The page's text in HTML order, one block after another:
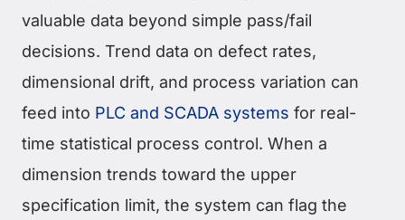
valuable data beyond simple pass/fail
decisions. Trend data on defect rates,
dimensional drift, and process variation can
feed into PLC and SCADA systems for real-
time statistical process control. When a
dimension trends toward the upper
specification limit, the system can flag the